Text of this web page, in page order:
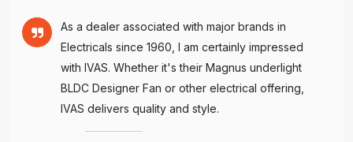
As a dealer associated with major brands in
Electricals since 1960, I am certainly impressed
with IVAS. Whether it's their Magnus underlight
BLDC Designer Fan or other electrical offering,
IVAS delivers quality and style.